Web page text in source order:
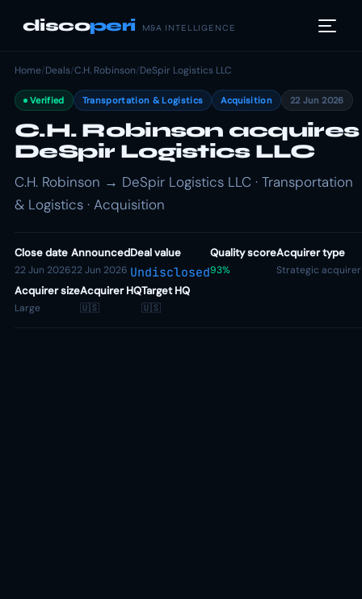
discoperi M&A INTELLIGENCE
Home/Deals/C.H. Robinson/DeSpir Logistics LLC
Verified Transportation & Logistics Acquisition 22 Jun 2026
C.H. Robinson acquires
DeSpir Logistics LLC
C.H. Robinson → DeSpir Logistics LLC · Transportation
& Logistics · Acquisition
Close date
22 Jun 2026
Announced
22 Jun 2026
Deal value
Undisclosed
Quality score
93%
Acquirer type
Strategic acquirer
Acquirer size
Large
Acquirer HQ
🇺🇸
Target HQ
🇺🇸